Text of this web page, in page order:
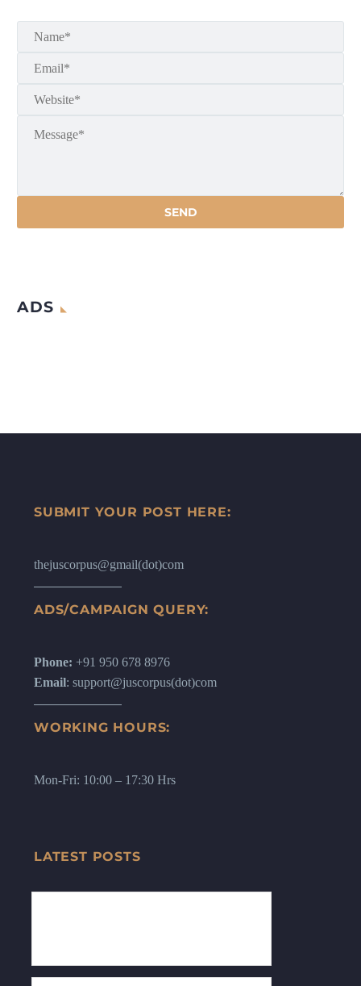
ADS
SUBMIT YOUR POST HERE:
thejuscorpus@gmail(dot)com
ADS/CAMPAIGN QUERY:
Phone: +91 950 678 8976
Email: support@juscorpus(dot)com
WORKING HOURS:
Mon-Fri: 10:00 – 17:30 Hrs
LATEST POSTS